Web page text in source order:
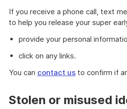
If you receive a phone call, text
to help you release your super
provide your personal
click on any links.
You can contact us to confirm if
Stolen or misused